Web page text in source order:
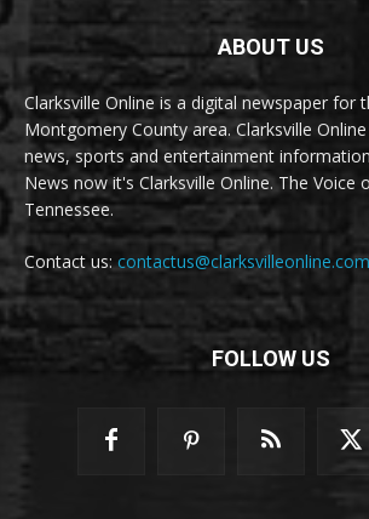
ABOUT US
Clarksville Online is a digital newspaper for
Montgomery County area. Clarksville
news, sports and entertainment
News now it's Clarksville Online. The Voice
Tennessee.
Contact us:contactus@clarksvilleonline.com
FOLLOW US